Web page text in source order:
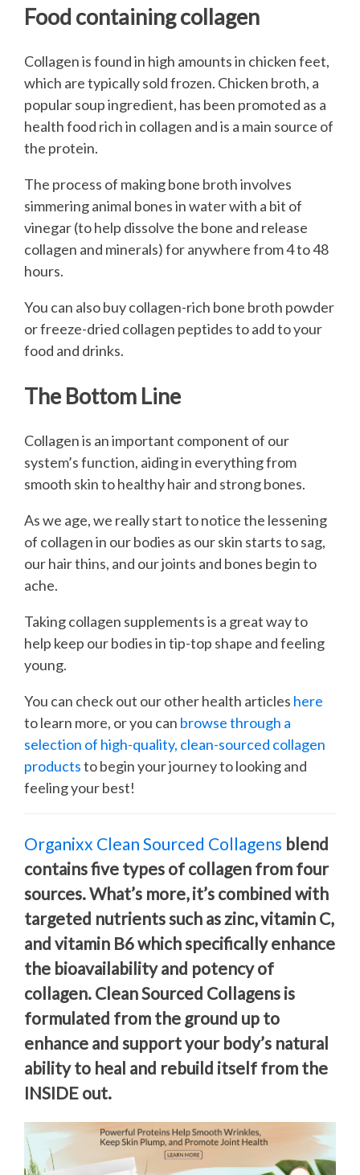
Food containing collagen
Collagen is found in high amounts in chicken feet,
which are typically sold frozen. Chicken broth, a
popular soup ingredient, has been promoted as a
health food rich in collagen and is a main source of
the protein.
The process of making bone broth involves
simmering animal bones in water with a bit of
vinegar (to help dissolve the bone and release
collagen and minerals) for anywhere from 4 to 48
hours.
You can also buy collagen-rich bone broth powder
or freeze-dried collagen peptides to add to your
food and drinks.
The Bottom Line
Collagen is an important component of our
system’s function, aiding in everything from
smooth skin to healthy hair and strong bones.
As we age, we really start to notice the lessening
of collagen in our bodies as our skin starts to sag,
our hair thins, and our joints and bones begin to
ache.
Taking collagen supplements is a great way to
help keep our bodies in tip-top shape and feeling
young.
You can check out our other health articles here
to learn more, or you can browse through a
selection of high-quality, clean-sourced collagen
productsto begin your journey to looking and
feeling your best!
Organixx Clean Sourced Collagens blend
contains five types of collagen from four
sources. What’s more, it’s combined with
targeted nutrients such as zinc, vitamin C,
and vitamin B6 which specifically enhance
the bioavailability and potency of
collagen. Clean Sourced Collagens is
formulated from the ground up to
enhance and support your body’s natural
ability to heal and rebuild itself from the
INSIDE out.